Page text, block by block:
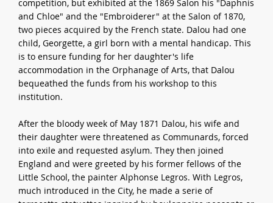
competition, but exhibited at the 1869 Salon his "Daphnis
and Chloe" and the "Embroiderer" at the Salon of 1870,
two pieces acquired by the French state. Dalou had one
child, Georgette, a girl born with a mental handicap. This
is to ensure funding for her daughter's life
accommodation in the Orphanage of Arts, that Dalou
bequeathed the funds from his workshop to this
institution.
After the bloody week of May 1871 Dalou, his wife and
their daughter were threatened as Communards, forced
into exile and requested asylum. They then joined
England and were greeted by his former fellows of the
Little School, the painter Alphonse Legros. With Legros,
much introduced in the City, he made a serie of